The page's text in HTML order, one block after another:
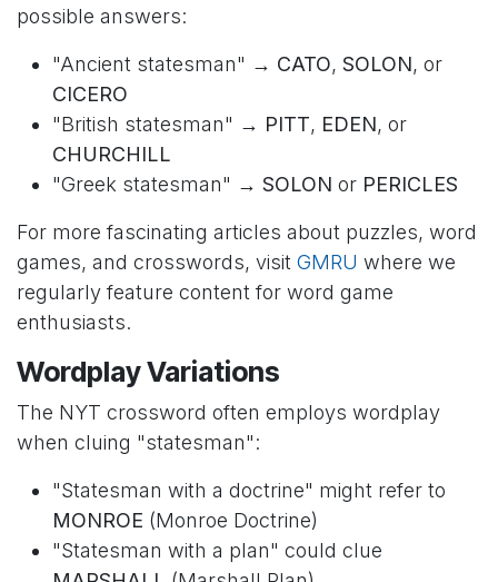
possible answers:
"Ancient statesman" → CATO, SOLON, or
CICERO
"British statesman" → PITT, EDEN, or
CHURCHILL
"Greek statesman" → SOLON or PERICLES
For more fascinating articles about puzzles, word
games, and crosswords, visit GMRU where we
regularly feature content for word game
enthusiasts.
Wordplay Variations
The NYT crossword often employs wordplay
when cluing "statesman":
"Statesman with a doctrine" might refer to
MONROE (Monroe Doctrine)
"Statesman with a plan" could clue